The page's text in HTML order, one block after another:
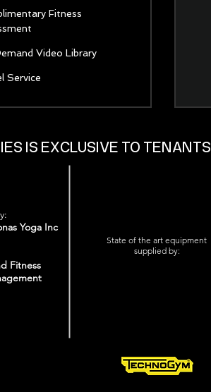
Fitness
Video Library
Service
IS EXCLUSIVE TO
State of the art equipment
supplied by:
Yoga Inc
Fitness